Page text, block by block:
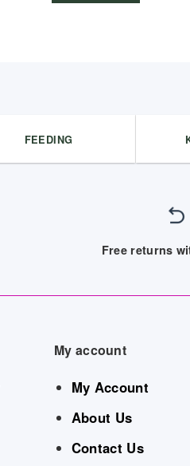
FEEDING
Free returns
My account
My Account
About Us
Contact Us